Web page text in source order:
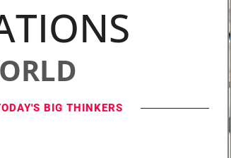
BIG THINKERS